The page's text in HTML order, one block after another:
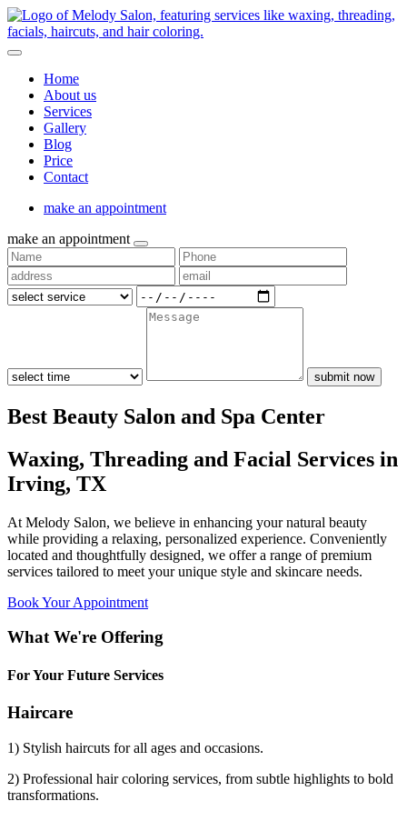
Home
About us
Services
Gallery
Blog
Price
Contact
make an appointment
make an appointment
submit now
Best Beauty Salon and Spa Center
Waxing, Threading and Facial Services in
Irving, TX
At Melody Salon, we believe in enhancing your natural beauty
while providing a relaxing, personalized experience. Conveniently
located and thoughtfully designed, we offer a range of premium
services tailored to meet your unique style and skincare needs.
Book Your Appointment
What We're Offering
For Your Future Services
Haircare
1) Stylish haircuts for all ages and occasions.
2) Professional hair coloring services, from subtle highlights to bold
transformations.